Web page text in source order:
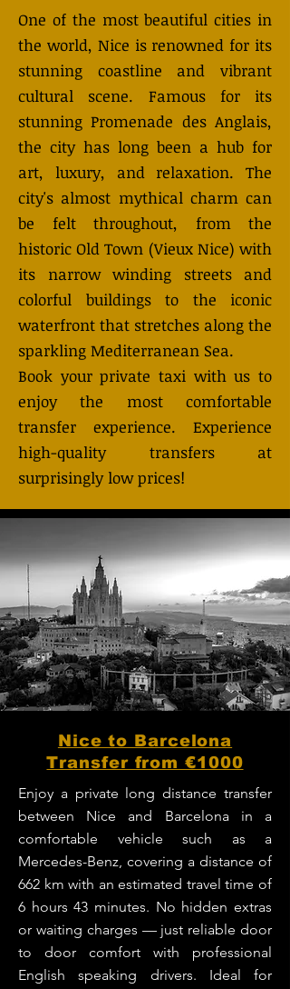
One of the most beautiful cities in
the world, Nice is renowned for its
stunning coastline and vibrant
cultural scene. Famous for its
stunning Promenade des Anglais,
the city has long been a hub for
art, luxury, and relaxation. The
city's almost mythical charm can
be felt throughout, from the
historic Old Town (Vieux Nice) with
its narrow winding streets and
colorful buildings to the iconic
waterfront that stretches along the
sparkling Mediterranean Sea.
Book your private taxi with us to
enjoy the most comfortable
transfer experience. Experience
high-quality transfers at
surprisingly low prices!
Nice to Barcelona
Transfer from €1000
Enjoy a private long distance transfer
between Nice and Barcelona in a
comfortable vehicle such as a
Mercedes-Benz, covering a distance of
662 km with an estimated travel time of
6 hours 43 minutes. No hidden extras
or waiting charges — just reliable door
to door comfort with professional
English speaking drivers. Ideal for